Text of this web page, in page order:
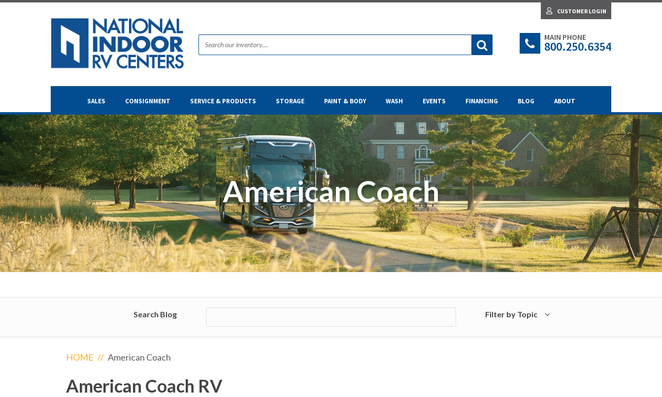
CUSTOMER LOGIN
MAIN PHONE
800.250.6354
SALES CONSIGNMENT SERVICE & PRODUCTS STORAGE PAINT & BODY WASH EVENTS FINANCING BLOG ABOUT
American Coach
Search Blog Filter by Topic
HOME // American Coach
American Coach RV